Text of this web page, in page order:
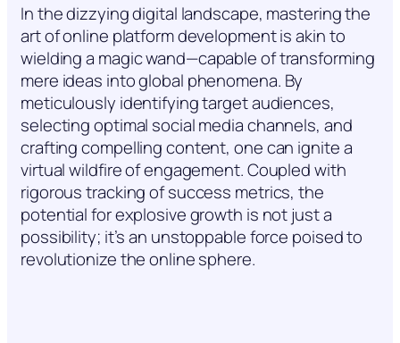
In the dizzying digital landscape, mastering the
art of online platform development is akin to
wielding a magic wand—capable of transforming
mere ideas into global phenomena. By
meticulously identifying target audiences,
selecting optimal social media channels, and
crafting compelling content, one can ignite a
virtual wildfire of engagement. Coupled with
rigorous tracking of success metrics, the
potential for explosive growth is not just a
possibility; it’s an unstoppable force poised to
revolutionize the online sphere.